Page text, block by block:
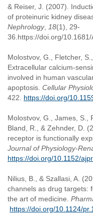
& Reiser, J. (2007).
of proteinuric kidney
Nephrology, 18(1), 29-
36.https://doi.org/
Molostvov, G., Fletcher,
Extracellular calcium-
involved in human
apoptosis. Cellular
422. https://doi.org/
Molostvov, G., James, S.,
Bland, R., & Zehnder, D.
receptor is functionally
Journal of Physiology-
https://doi.org/10.1152/
Nilius, B., & Szallasi, A.
channels as drug targets:
the art of medicine.
https://doi.org/10.1124/